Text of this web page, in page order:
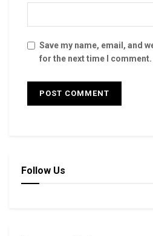
Save my name, email, and
for the next time I comment.
Follow Us